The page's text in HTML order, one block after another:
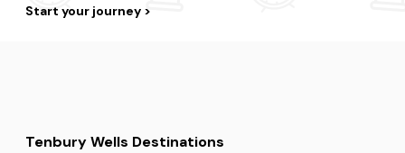
Start your journey
Tenbury Wells Destinations